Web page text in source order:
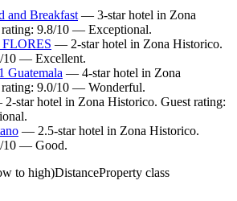
and Breakfast— 3-star hotel in Zona
9.8/10 — Exceptional.
— 2-star hotel in Zona Historico.
10 — Excellent.
Guatemala — 4-star hotel in Zona
9.0/10 — Wonderful.
star hotel in Zona Historico. Guest rating:
— 2.5-star hotel in Zona Historico.
10 — Good.
to high)DistanceProperty class